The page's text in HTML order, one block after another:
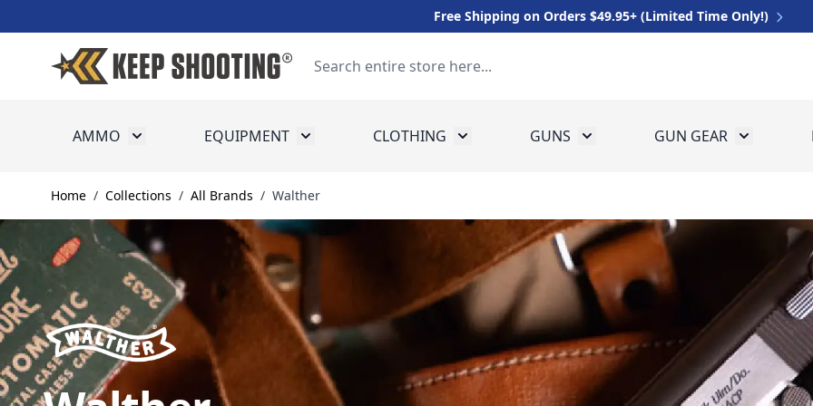
Free Shipping on Orders $49.95+ (Limited Time Only!)
AMMO Toggle submenu for Ammo
EQUIPMENT Toggle submenu for Equipment
CLOTHING Toggle submenu for Clothing
GUNS Toggle submenu for Guns
GUN GEAR Toggle
Home / Collections / All Brands / Walther